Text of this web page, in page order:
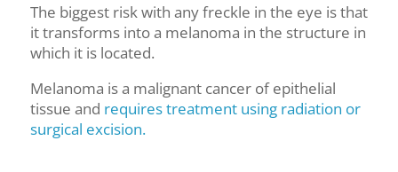
The biggest risk with any freckle in the eye is that
it transforms into a melanoma in the structure in
which it is located.
Melanoma is a malignant cancer of epithelial
tissue and requires treatment using radiation or
surgical excision.